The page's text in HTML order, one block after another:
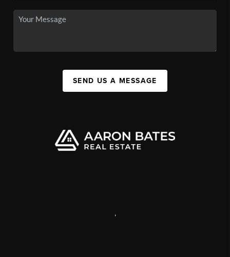
SEND US A MESSAGE
,